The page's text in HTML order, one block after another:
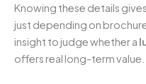
Knowing these details
just depending on
insight to judge whether a
offers real long-term value.